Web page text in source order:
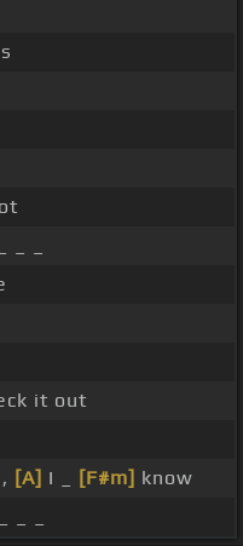
it out
[A] I _ [F#m] know